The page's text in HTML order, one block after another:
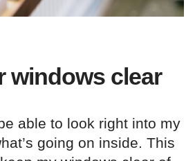
windows clear
able to look right into my
going on inside. This